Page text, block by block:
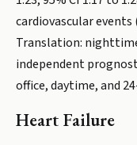
cardiovascular events
Translation:
independent
office, daytime, and
Heart Failure